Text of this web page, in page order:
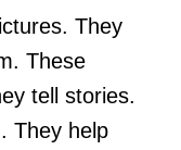
They
These
tell stories.
They help